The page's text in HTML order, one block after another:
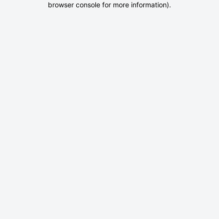
browser console for more information).